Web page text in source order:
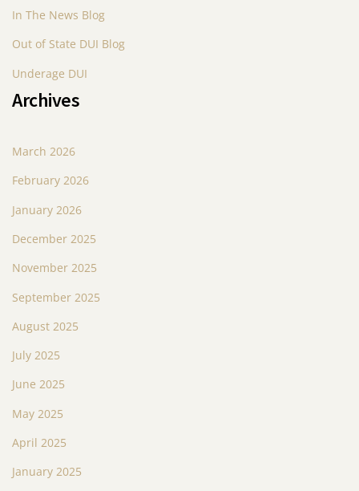
In The News Blog
Out of State DUI Blog
Underage DUI
Archives
March 2026
February 2026
January 2026
December 2025
November 2025
September 2025
August 2025
July 2025
June 2025
May 2025
April 2025
January 2025